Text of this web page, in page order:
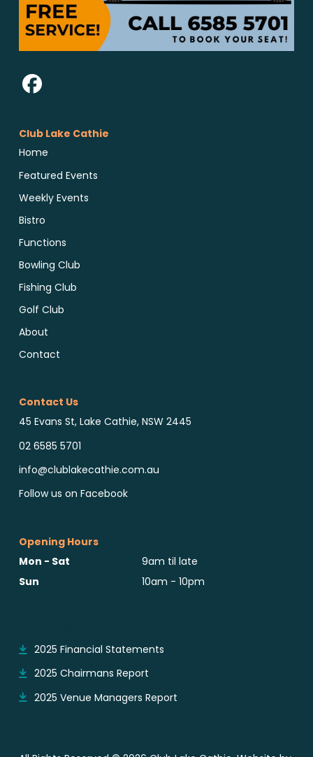
Club Lake Cathie
Home
Featured Events
Weekly Events
Bistro
Functions
Bowling Club
Fishing Club
Golf Club
About
Contact
Contact Us
45 Evans St, Lake Cathie, NSW 2445
02 6585 5701
info@clublakecathie.com.au
Follow us on Facebook
Opening Hours
Mon - Sat
9am til late
Sun
10am - 10pm
2025 Financial Statements
2025 Chairmans Report
2025 Venue Managers Report